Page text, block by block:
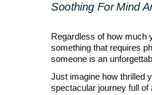
Soothing For Mind
Regardless of how much
something that requires
someone is an
Just imagine how thrilled
spectacular journey full